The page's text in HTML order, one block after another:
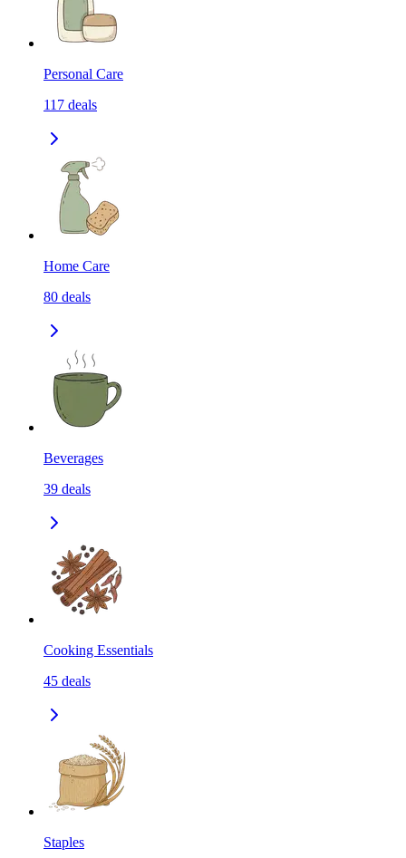
Personal Care
117 deals
Home Care
80 deals
Beverages
39 deals
Cooking Essentials
45 deals
Staples